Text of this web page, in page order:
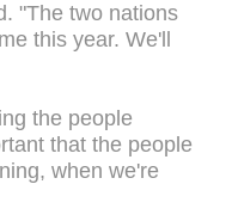
"The two nations
this year. We'll
the people
that the people
when we're